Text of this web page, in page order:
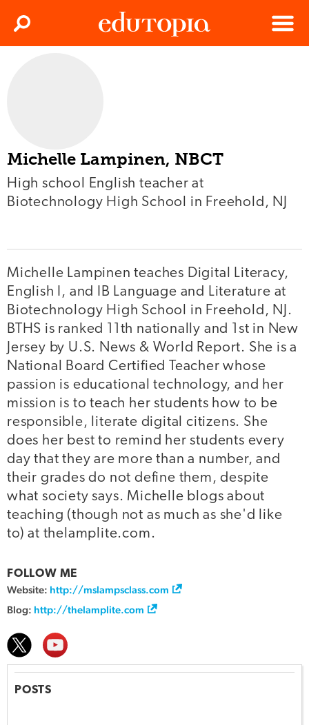
Menu
Search
Michelle Lampinen, NBCT
High school English teacher at
Biotechnology High School in Freehold, NJ
Michelle Lampinen teaches Digital Literacy,
English I, and IB Language and Literature at
Biotechnology High School in Freehold, NJ.
BTHS is ranked 11th nationally and 1st in New
Jersey by U.S. News & World Report. She is a
National Board Certified Teacher whose
passion is educational technology, and her
mission is to teach her students how to be
responsible, literate digital citizens. She
does her best to remind her students every
day that they are more than a number, and
their grades do not define them, despite
what society says. Michelle blogs about
teaching (though not as much as she'd like
to) at thelamplite.com.
FOLLOW ME
Website: http://mslampsclass.com
Blog: http://thelamplite.com
POSTS